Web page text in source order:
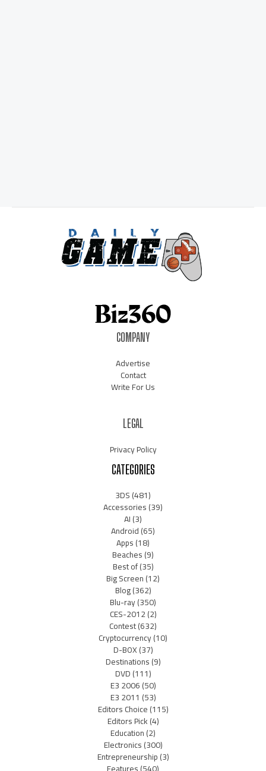
COMPANY
Advertise
Contact
Write For Us
LEGAL
Privacy Policy
CATEGORIES
3DS(481)
Accessories(39)
AI(3)
Android(65)
Apps(18)
Beaches(9)
Best of(35)
Big Screen(12)
Blog(362)
Blu-ray(350)
CES-2012(2)
Contest(632)
Cryptocurrency(10)
D-BOX(37)
Destinations(9)
DVD(111)
E3 2006(50)
E3 2011 (53)
Editors Choice(115)
Editors Pick(4)
Education(2)
Electronics(300)
Entrepreneurship(3)